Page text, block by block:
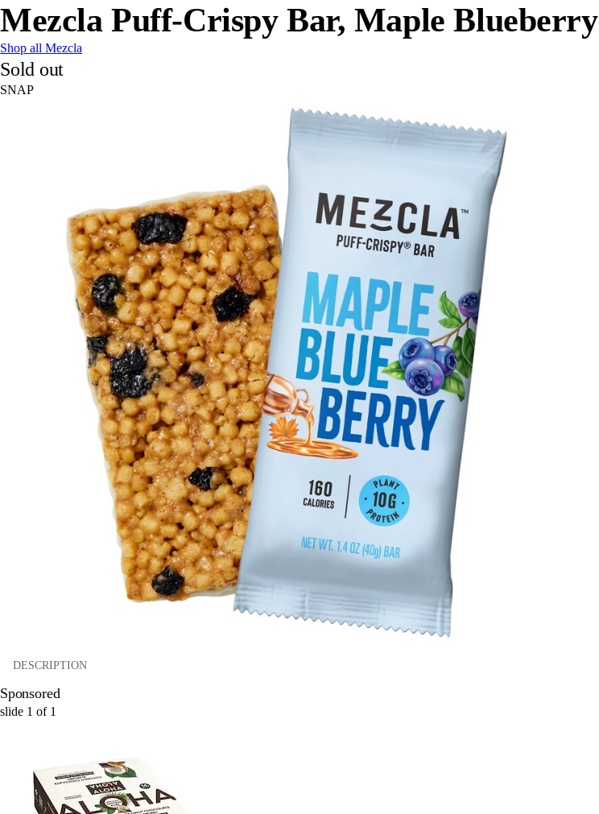
Mezcla Puff-Crispy Bar, Maple Blueberry
Shop all Mezcla
Sold out
SNAP
DESCRIPTION
Sponsored
slide 1 of 1